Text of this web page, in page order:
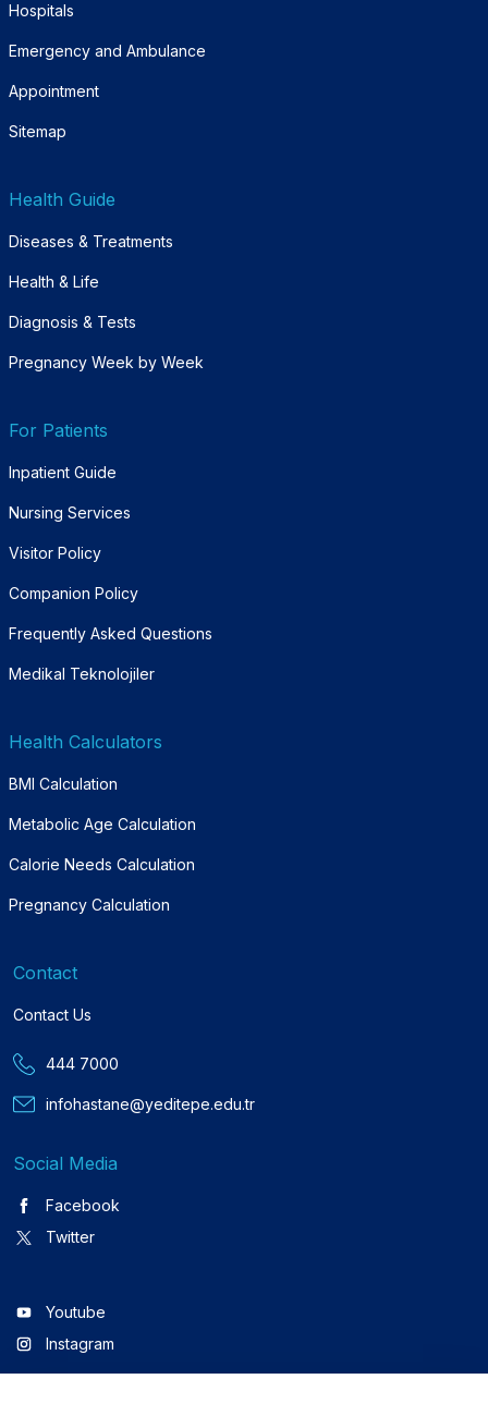
Hospitals
Emergency and Ambulance
Appointment
Sitemap
Health Guide
Diseases & Treatments
Health & Life
Diagnosis & Tests
Pregnancy Week by Week
For Patients
Inpatient Guide
Nursing Services
Visitor Policy
Companion Policy
Frequently Asked Questions
Medikal Teknolojiler
Health Calculators
BMI Calculation
Metabolic Age Calculation
Calorie Needs Calculation
Pregnancy Calculation
Contact
Contact Us
444 7000
infohastane@yeditepe.edu.tr
Social Media
Facebook
Twitter
Youtube
Instagram